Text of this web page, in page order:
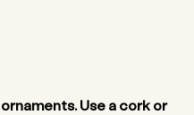
Use a cork or